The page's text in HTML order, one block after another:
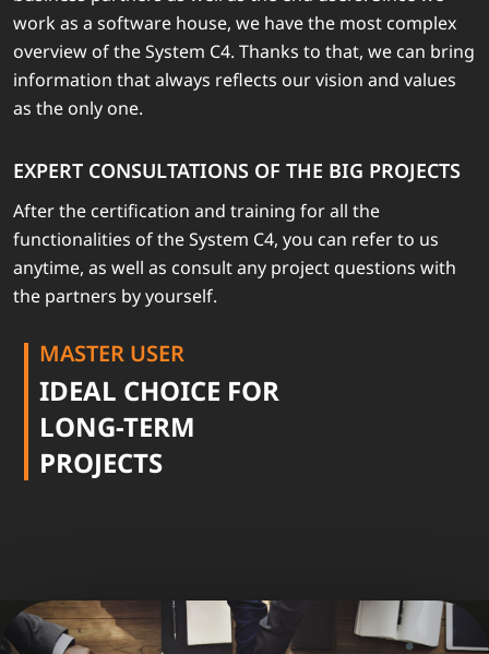
work as a software house, we have the most complex
overview of the System C4. Thanks to that, we can bring
information that always reflects our vision and values
as the only one.
EXPERT CONSULTATIONS OF THE BIG PROJECTS
After the certification and training for all the
functionalities of the System C4, you can refer to us
anytime, as well as consult any project questions with
the partners by yourself.
MASTER USER
IDEAL CHOICE FOR
LONG-TERM
PROJECTS